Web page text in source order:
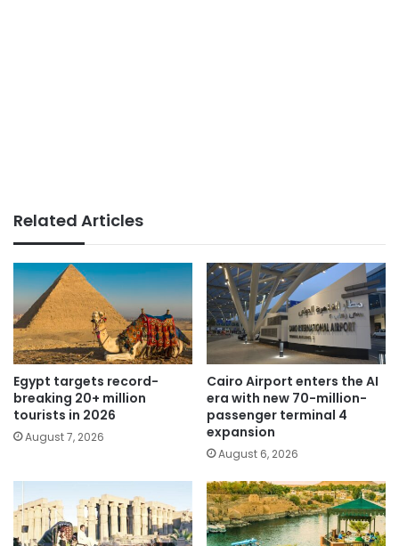
Related Articles
Egypt targets record-
breaking 20+ million
tourists in 2026
August 7, 2026
Cairo Airport enters the AI
era with new 70-million-
passenger terminal 4
expansion
August 6, 2026